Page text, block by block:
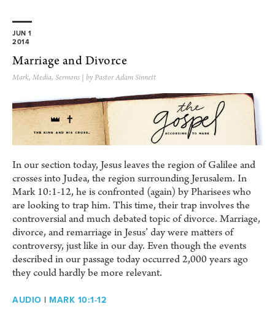
JUN 1
2014
Marriage and Divorce
Mark, Media, Sermons | by Pastor Adam Sinnett
In our section today, Jesus leaves the region of Galilee and
crosses into Judea, the region surrounding Jerusalem. In
Mark 10:1-12, he is confronted (again) by Pharisees who
are looking to trap him. This time, their trap involves the
controversial and much debated topic of divorce. Marriage,
divorce, and remarriage in Jesus’ day were matters of
controversy, just like in our day. Even though the events
described in our passage today occurred 2,000 years ago
they could hardly be more relevant.
AUDIO | MARK 10:1-12